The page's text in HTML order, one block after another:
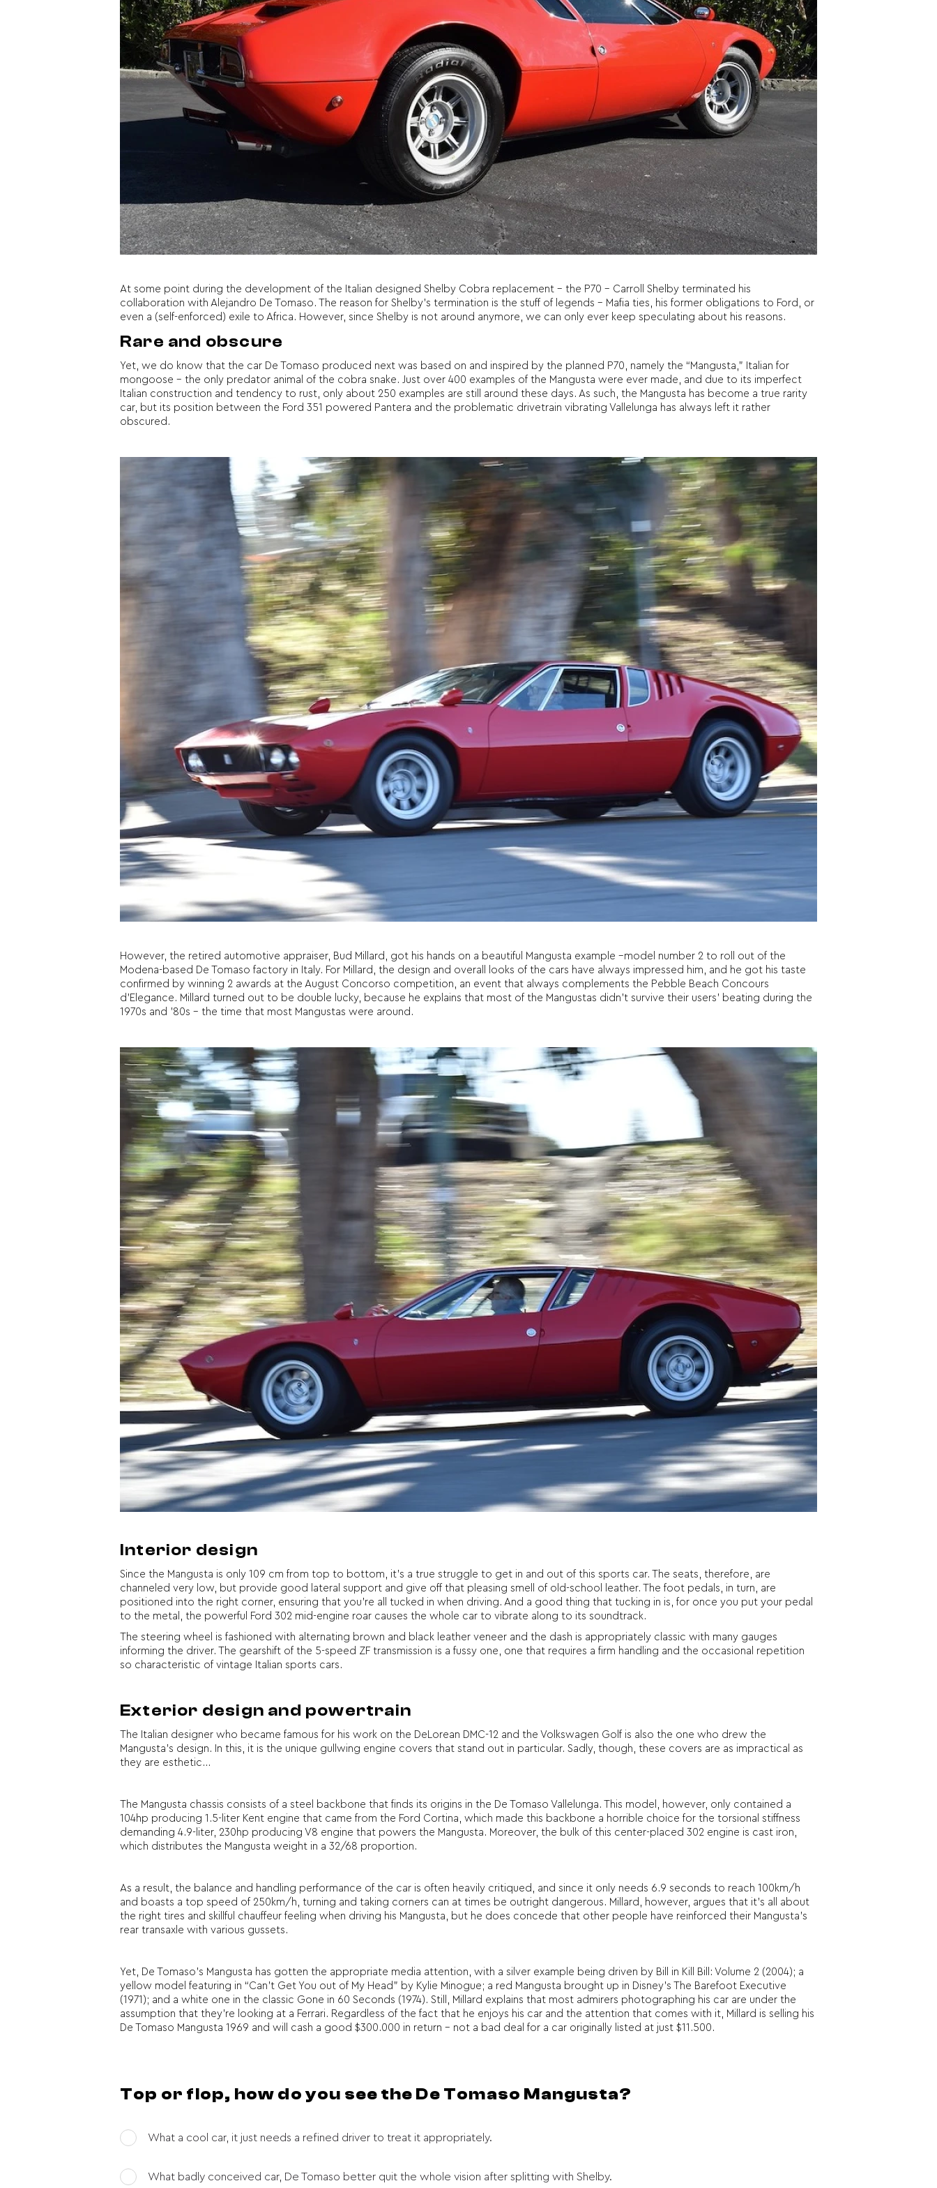
At some point during the development of the Italian designed Shelby Cobra replacement – the P70 – Carroll Shelby terminated his
collaboration with Alejandro De Tomaso. The reason for Shelby’s termination is the stuff of legends – Mafia ties, his former obligations to Ford, or
even a (self-enforced) exile to Africa. However, since Shelby is not around anymore, we can only ever keep speculating about his reasons.
Rare and obscure
Yet, we do know that the car De Tomaso produced next was based on and inspired by the planned P70, namely the “Mangusta,” Italian for
mongoose – the only predator animal of the cobra snake. Just over 400 examples of the Mangusta were ever made, and due to its imperfect
Italian construction and tendency to rust, only about 250 examples are still around these days. As such, the Mangusta has become a true rarity
car, but its position between the Ford 351 powered Pantera and the problematic drivetrain vibrating Vallelunga has always left it rather
obscured.
However, the retired automotive appraiser, Bud Millard, got his hands on a beautiful Mangusta example –model number 2 to roll out of the
Modena-based De Tomaso factory in Italy. For Millard, the design and overall looks of the cars have always impressed him, and he got his taste
confirmed by winning 2 awards at the August Concorso competition, an event that always complements the Pebble Beach Concours
d’Elegance. Millard turned out to be double lucky, because he explains that most of the Mangustas didn’t survive their users’ beating during the
1970s and ’80s – the time that most Mangustas were around.
Interior design
Since the Mangusta is only 109 cm from top to bottom, it’s a true struggle to get in and out of this sports car. The seats, therefore, are
channeled very low, but provide good lateral support and give off that pleasing smell of old-school leather. The foot pedals, in turn, are
positioned into the right corner, ensuring that you’re all tucked in when driving. And a good thing that tucking in is, for once you put your pedal
to the metal, the powerful Ford 302 mid-engine roar causes the whole car to vibrate along to its soundtrack.
The steering wheel is fashioned with alternating brown and black leather veneer and the dash is appropriately classic with many gauges
informing the driver. The gearshift of the 5-speed ZF transmission is a fussy one, one that requires a firm handling and the occasional repetition
so characteristic of vintage Italian sports cars.
Exterior design and powertrain
The Italian designer who became famous for his work on the DeLorean DMC-12 and the Volkswagen Golf is also the one who drew the
Mangusta’s design. In this, it is the unique gullwing engine covers that stand out in particular. Sadly, though, these covers are as impractical as
they are esthetic…
The Mangusta chassis consists of a steel backbone that finds its origins in the De Tomaso Vallelunga. This model, however, only contained a
104hp producing 1.5-liter Kent engine that came from the Ford Cortina, which made this backbone a horrible choice for the torsional stiffness
demanding 4.9-liter, 230hp producing V8 engine that powers the Mangusta. Moreover, the bulk of this center-placed 302 engine is cast iron,
which distributes the Mangusta weight in a 32/68 proportion.
As a result, the balance and handling performance of the car is often heavily critiqued, and since it only needs 6.9 seconds to reach 100km/h
and boasts a top speed of 250km/h, turning and taking corners can at times be outright dangerous. Millard, however, argues that it’s all about
the right tires and skillful chauffeur feeling when driving his Mangusta, but he does concede that other people have reinforced their Mangusta’s
rear transaxle with various gussets.
Yet, De Tomaso’s Mangusta has gotten the appropriate media attention, with a silver example being driven by Bill in Kill Bill: Volume 2 (2004); a
yellow model featuring in “Can’t Get You out of My Head” by Kylie Minogue; a red Mangusta brought up in Disney’s The Barefoot Executive
(1971); and a white one in the classic Gone in 60 Seconds (1974). Still, Millard explains that most admirers photographing his car are under the
assumption that they’re looking at a Ferrari. Regardless of the fact that he enjoys his car and the attention that comes with it, Millard is selling his
De Tomaso Mangusta 1969 and will cash a good $300.000 in return – not a bad deal for a car originally listed at just $11.500.
Top or flop, how do you see the De Tomaso Mangusta?
What a cool car, it just needs a refined driver to treat it appropriately.
What badly conceived car, De Tomaso better quit the whole vision after splitting with Shelby.